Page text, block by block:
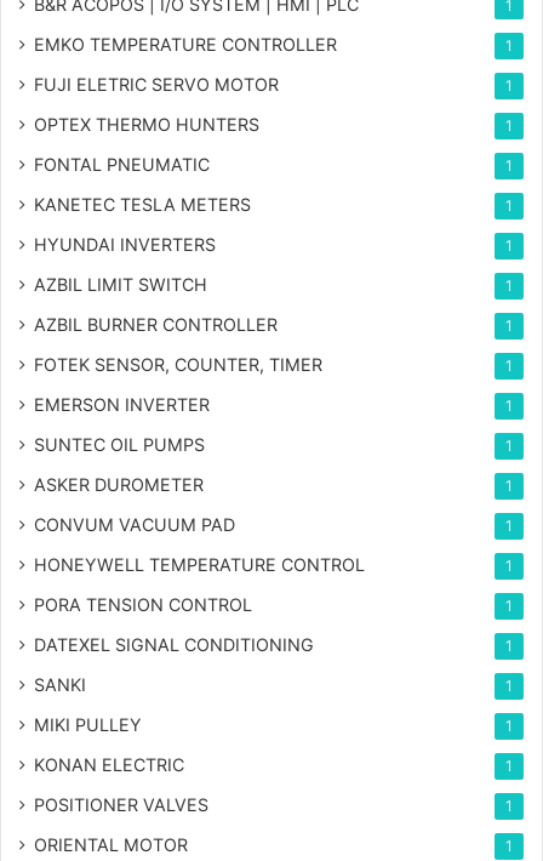
1
EMKO TEMPERATURE CONTROLLER 1
FUJI ELETRIC SERVO MOTOR 1
OPTEX THERMO HUNTERS 1
FONTAL PNEUMATIC 1
KANETEC TESLA METERS 1
HYUNDAI INVERTERS 1
AZBIL LIMIT SWITCH 1
AZBIL BURNER CONTROLLER 1
FOTEK SENSOR, COUNTER, TIMER 1
EMERSON INVERTER 1
SUNTEC OIL PUMPS 1
ASKER DUROMETER 1
CONVUM VACUUM PAD 1
HONEYWELL TEMPERATURE CONTROL 1
PORA TENSION CONTROL 1
DATEXEL SIGNAL CONDITIONING 1
SANKI 1
MIKI PULLEY 1
KONAN ELECTRIC 1
POSITIONER VALVES 1
ORIENTAL MOTOR 1